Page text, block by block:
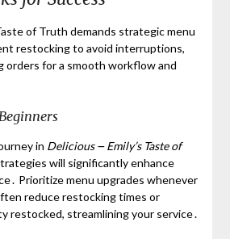
of Truth demands strategic menu
restocking to avoid interruptions,
orders for a smooth workflow and
in Delicious ౼ Emily’s Taste of
will significantly enhance
Prioritize menu upgrades whenever
reduce restocking times or
restocked, streamlining your service․